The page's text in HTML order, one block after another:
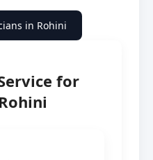
in Rohini
for